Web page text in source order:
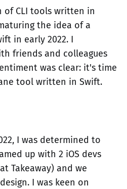
of CLI tools written in
the idea of a
in early 2022. I
friends and colleagues
was clear: it's time
tool written in Swift.
I was determined to
up with 2 iOS devs
Takeaway) and we
I was keen on